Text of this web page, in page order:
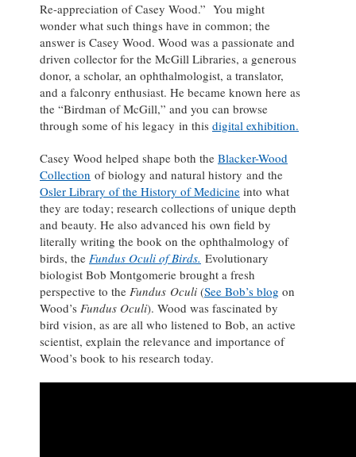
Re-appreciation of Casey Wood.” You might
wonder what such things have in common; the
answer is Casey Wood. Wood was a passionate and
driven collector for the McGill Libraries, a generous
donor, a scholar, an ophthalmologist, a translator,
and a falconry enthusiast. He became known here as
the “Birdman of McGill,” and you can browse
through some of his legacy in this digital exhibition.
Casey Wood helped shape both the Blacker-Wood
Collection of biology and natural history and the
Osler Library of the History of Medicine into what
they are today; research collections of unique depth
and beauty. He also advanced his own field by
literally writing the book on the ophthalmology of
birds, the Fundus Oculi of Birds. Evolutionary
biologist Bob Montgomerie brought a fresh
perspective to the Fundus Oculi (See Bob’s blog on
Wood’s Fundus Oculi). Wood was fascinated by
bird vision, as are all who listened to Bob, an active
scientist, explain the relevance and importance of
Wood’s book to his research today.